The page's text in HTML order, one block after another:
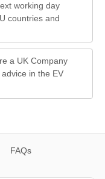
working day
countries and
a UK Company
in the EV
FAQs